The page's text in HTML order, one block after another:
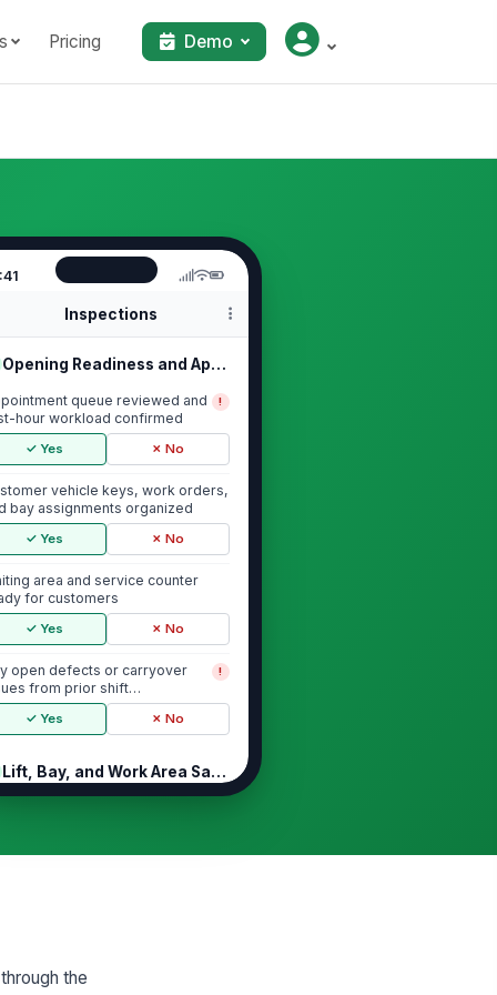
Pricing Demo
Inspections
Opening Readiness and Appointment Q...
queue reviewed and
hour workload confirmed
!
✓ Yes ✗ No
vehicle keys, work orders,
bay assignments organized
✓ Yes ✗ No
area and service counter
for customers
✓ Yes ✗ No
open defects or carryover
from prior shift
!
✓ Yes ✗ No
Lift, Bay, and Work Area Safety
✓ Yes ✗ No
surfaces clear of slip, trip,
the